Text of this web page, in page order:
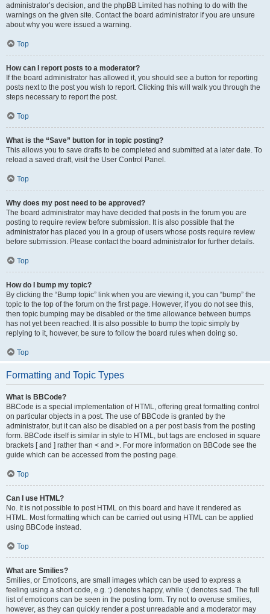
administrator’s decision, and the phpBB Limited has nothing to do with the
warnings on the given site. Contact the board administrator if you are unsure
about why you were issued a warning.
Top
How can I report posts to a moderator?
If the board administrator has allowed it, you should see a button for reporting
posts next to the post you wish to report. Clicking this will walk you through the
steps necessary to report the post.
Top
What is the “Save” button for in topic posting?
This allows you to save drafts to be completed and submitted at a later date. To
reload a saved draft, visit the User Control Panel.
Top
Why does my post need to be approved?
The board administrator may have decided that posts in the forum you are
posting to require review before submission. It is also possible that the
administrator has placed you in a group of users whose posts require review
before submission. Please contact the board administrator for further details.
Top
How do I bump my topic?
By clicking the “Bump topic” link when you are viewing it, you can “bump” the
topic to the top of the forum on the first page. However, if you do not see this,
then topic bumping may be disabled or the time allowance between bumps
has not yet been reached. It is also possible to bump the topic simply by
replying to it, however, be sure to follow the board rules when doing so.
Top
Formatting and Topic Types
What is BBCode?
BBCode is a special implementation of HTML, offering great formatting control
on particular objects in a post. The use of BBCode is granted by the
administrator, but it can also be disabled on a per post basis from the posting
form. BBCode itself is similar in style to HTML, but tags are enclosed in square
brackets [ and ] rather than < and >. For more information on BBCode see the
guide which can be accessed from the posting page.
Top
Can I use HTML?
No. It is not possible to post HTML on this board and have it rendered as
HTML. Most formatting which can be carried out using HTML can be applied
using BBCode instead.
Top
What are Smilies?
Smilies, or Emoticons, are small images which can be used to express a
feeling using a short code, e.g. :) denotes happy, while :( denotes sad. The full
list of emoticons can be seen in the posting form. Try not to overuse smilies,
however, as they can quickly render a post unreadable and a moderator may